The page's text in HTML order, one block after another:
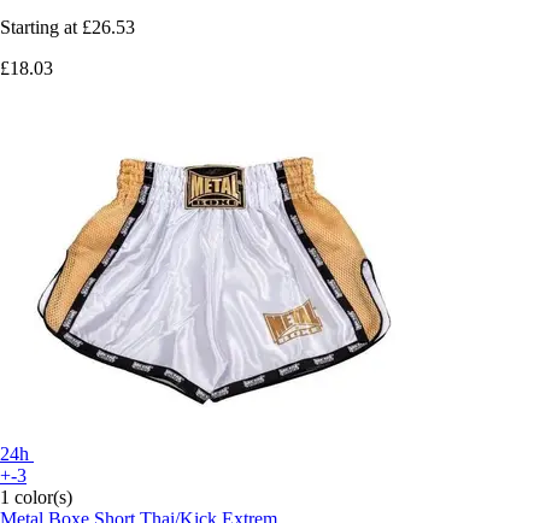
Starting at £26.53
£18.03
24h
+-3
1 color(s)